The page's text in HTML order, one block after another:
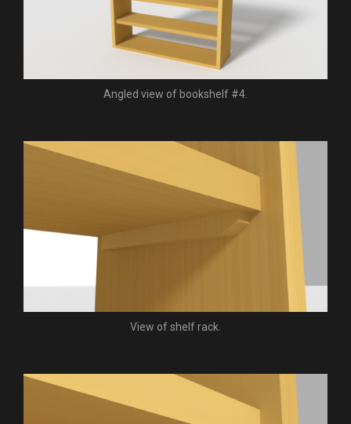
Angled view of bookshelf #4.
View of shelf rack.